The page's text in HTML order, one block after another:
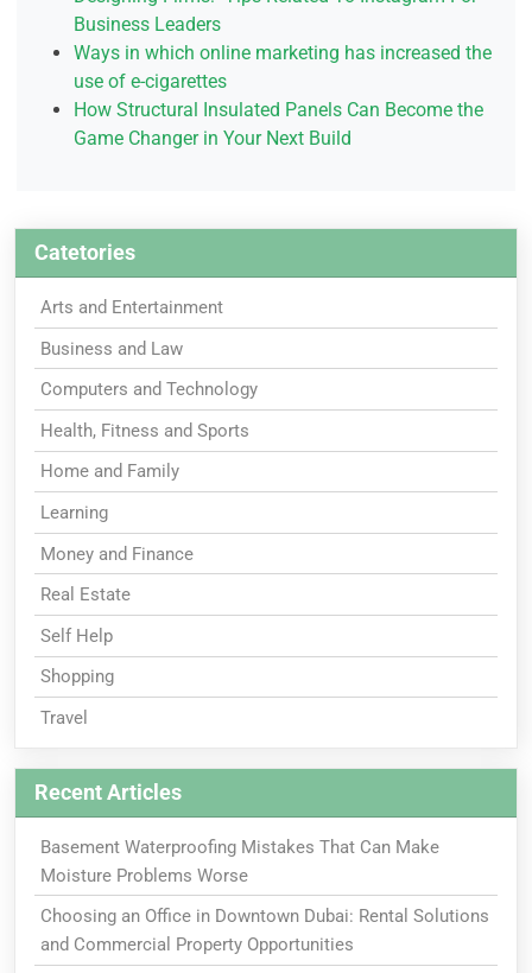
Business Leaders
Ways in which online marketing has increased the
use of e-cigarettes
How Structural Insulated Panels Can Become the
Game Changer in Your Next Build
Catetories
Arts and Entertainment
Business and Law
Computers and Technology
Health, Fitness and Sports
Home and Family
Learning
Money and Finance
Real Estate
Self Help
Shopping
Travel
Recent Articles
Basement Waterproofing Mistakes That Can Make
Moisture Problems Worse
Choosing an Office in Downtown Dubai: Rental Solutions
and Commercial Property Opportunities